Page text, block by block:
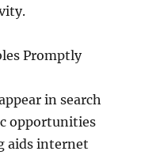
Promptly
in search
opportunities
aids internet